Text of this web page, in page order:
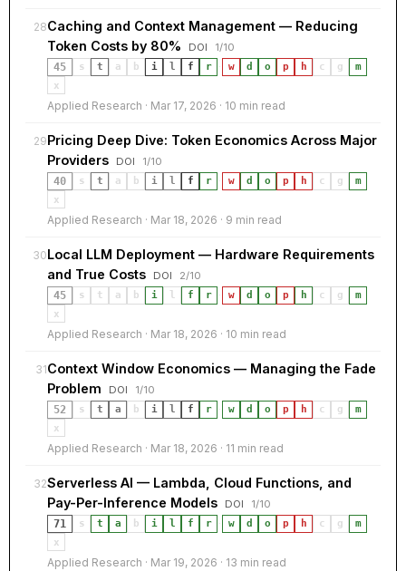
28Caching and Context Management — Reducing
Token Costs by 80%
DOI
1/10
45
s t a b i l f r w d o p h c g
m
x
Applied Research · Mar 17, 2026 · 10 min read
29Pricing Deep Dive: Token Economics Across Major
Providers
DOI
1/10
40
s t a b i l f r w d o p h c g
m
x
Applied Research · Mar 18, 2026 · 9 min read
30Local LLM Deployment — Hardware Requirements
and True Costs
DOI
2/10
45
s t a b i l f r w d o p h c g
m
x
Applied Research · Mar 18, 2026 · 10 min read
31Context Window Economics — Managing the Fade
Problem
DOI
1/10
52
s t a b i l f r w d o p h c g
m
x
Applied Research · Mar 18, 2026 · 11 min read
32Serverless AI — Lambda, Cloud Functions, and
Pay-Per-Inference Models
DOI
1/10
71
s t a b i l f r w d o p h c g
m
x
Applied Research · Mar 19, 2026 · 13 min read